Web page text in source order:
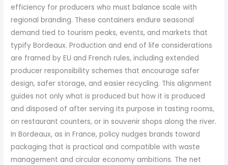
efficiency for producers who must balance scale with
regional branding. These containers endure seasonal
demand tied to tourism peaks, events, and markets that
typify Bordeaux. Production and end of life considerations
are framed by EU and French rules, including extended
producer responsibility schemes that encourage safer
design, safer storage, and easier recycling. This alignment
guides not only what is produced but how it is produced
and disposed of after serving its purpose in tasting rooms,
on restaurant counters, or in souvenir shops along the river.
In Bordeaux, as in France, policy nudges brands toward
packaging that is practical and compatible with waste
management and circular economy ambitions. The net